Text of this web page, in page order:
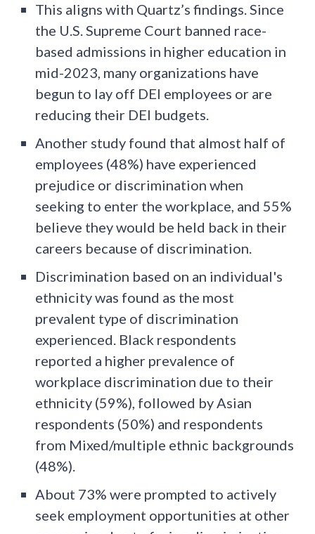
This aligns with Quartz’s findings. Since
the U.S. Supreme Court banned race-
based admissions in higher education in
mid-2023, many organizations have
begun to lay off DEI employees or are
reducing their DEI budgets.
Another study found that almost half of
employees (48%) have experienced
prejudice or discrimination when
seeking to enter the workplace, and 55%
believe they would be held back in their
careers because of discrimination.
Discrimination based on an individual's
ethnicity was found as the most
prevalent type of discrimination
experienced. Black respondents
reported a higher prevalence of
workplace discrimination due to their
ethnicity (59%), followed by Asian
respondents (50%) and respondents
from Mixed/multiple ethnic backgrounds
(48%).
About 73% were prompted to actively
seek employment opportunities at other